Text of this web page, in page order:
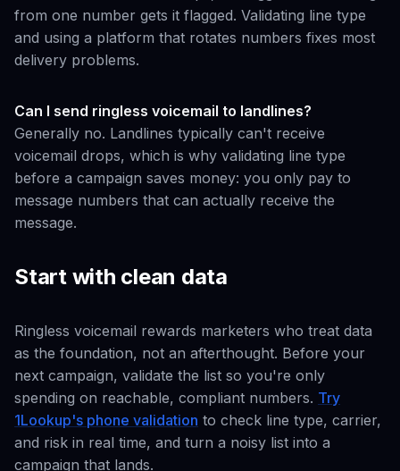
from one number gets it flagged. Validating line type
and using a platform that rotates numbers fixes most
delivery problems.
Can I send ringless voicemail to landlines?
Generally no. Landlines typically can't receive
voicemail drops, which is why validating line type
before a campaign saves money: you only pay to
message numbers that can actually receive the
message.
Start with clean data
Ringless voicemail rewards marketers who treat data
as the foundation, not an afterthought. Before your
next campaign, validate the list so you're only
spending on reachable, compliant numbers. Try
1Lookup's phone validation to check line type, carrier,
and risk in real time, and turn a noisy list into a
campaign that lands.